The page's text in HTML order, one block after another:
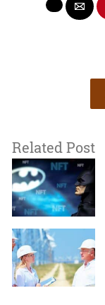
Related Post